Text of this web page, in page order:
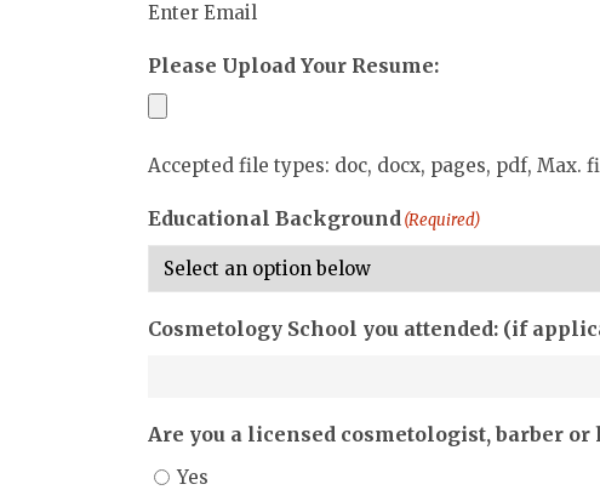
Enter Email
Please Upload Your Resume:
Accepted file types: doc, docx, pages, pdf, Max.
Educational Background (Required)
Cosmetology School you attended: (if
Are you a licensed cosmetologist, barber
Yes